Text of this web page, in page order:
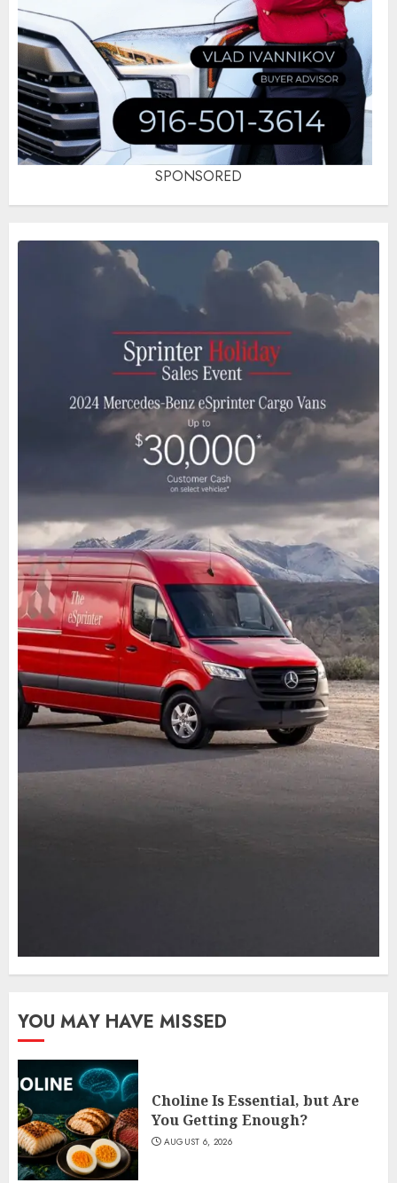
SPONSORED
YOU MAY HAVE MISSED
Choline Is Essential, but Are
You Getting Enough?
AUGUST 6, 2026